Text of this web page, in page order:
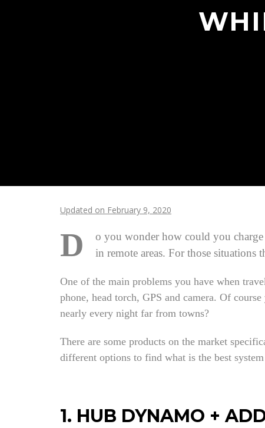
Updated on February 9, 2020
D
o you wonder how could you
in remote areas. For those situations
One of the main problems you have when
phone, head torch, GPS and camera. Of
nearly every night far from towns?
There are some products on the market
different options to find what is the best
1. HUB DYNAMO +